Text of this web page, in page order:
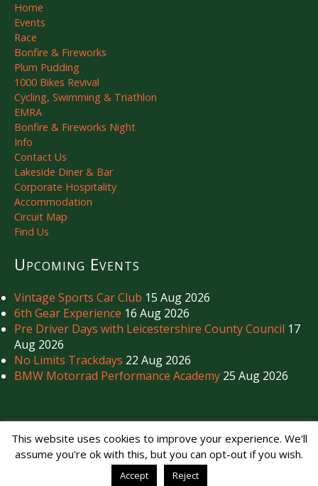
Home
Events
Race
Bonfire & Fireworks
Plum Pudding
1000 Bikes Revival
Cycling, Swimming & Triathlon
EMRA
Bonfire & Fireworks Night
Info
Contact Us
Lakeside Diner & Bar
Corporate Hospitality
Accommodation
Circuit Map
Find Us
Upcoming Events
Vintage Sports Car Club 15 Aug 2026
6th Gear Experience 16 Aug 2026
Pre Driver Days with Leicestershire County Council 17
Aug 2026
No Limits Trackdays 22 Aug 2026
BMW Motorrad Performance Academy 25 Aug 2026
Copyright © Mallory Park Circuit 2026. All Rights Reserved.
Noise Management
| Privacy Policy
This website uses cookies to improve your experience. We'll
assume you're ok with this, but you can opt-out if you wish.
Accept Reject